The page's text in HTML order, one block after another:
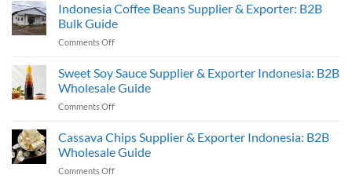
Indonesia Coffee Beans Supplier & Exporter: B2B
Bulk Guide
Comments Offon
Coffee
Supplier
&
B2B
Bulk
Sweet Soy Sauce Supplier & Exporter Indonesia: B2B
Wholesale Guide
Comments Offon
Soy
Sauce
Supplier
&
Cassava Chips Supplier & Exporter Indonesia: B2B
Wholesale Guide
Comments Offon